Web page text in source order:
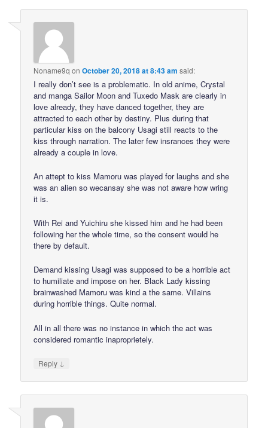
Noname9q onOctober 20, 2018 at 8:43 am said:
I really don’t see is a problematic. In old anime, Crystal
and manga Sailor Moon and Tuxedo Mask are clearly in
love already, they have danced together, they are
attracted to each other by destiny. Plus during that
particular kiss on the balcony Usagi still reacts to the
kiss through narration. The later few insrances they were
already a couple in love.
An attept to kiss Mamoru was played for laughs and she
was an alien so wecansay she was not aware how wring
it is.
With Rei and Yuichiru she kissed him and he had been
following her the whole time, so the consent would he
there by default.
Demand kissing Usagi was supposed to be a horrible act
to humiliate and impose on her. Black Lady kissing
brainwashed Mamoru was kind a the same. Villains
during horrible things. Quite normal.
All in all there was no instance in which the act was
considered romantic inaproprietely.
Reply ↓